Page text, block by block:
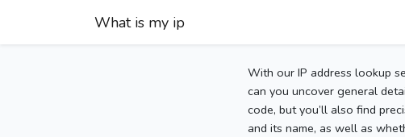
What is my ip
With our IP address lookup
can you uncover general
code, but you’ll also find
and its name, as well as